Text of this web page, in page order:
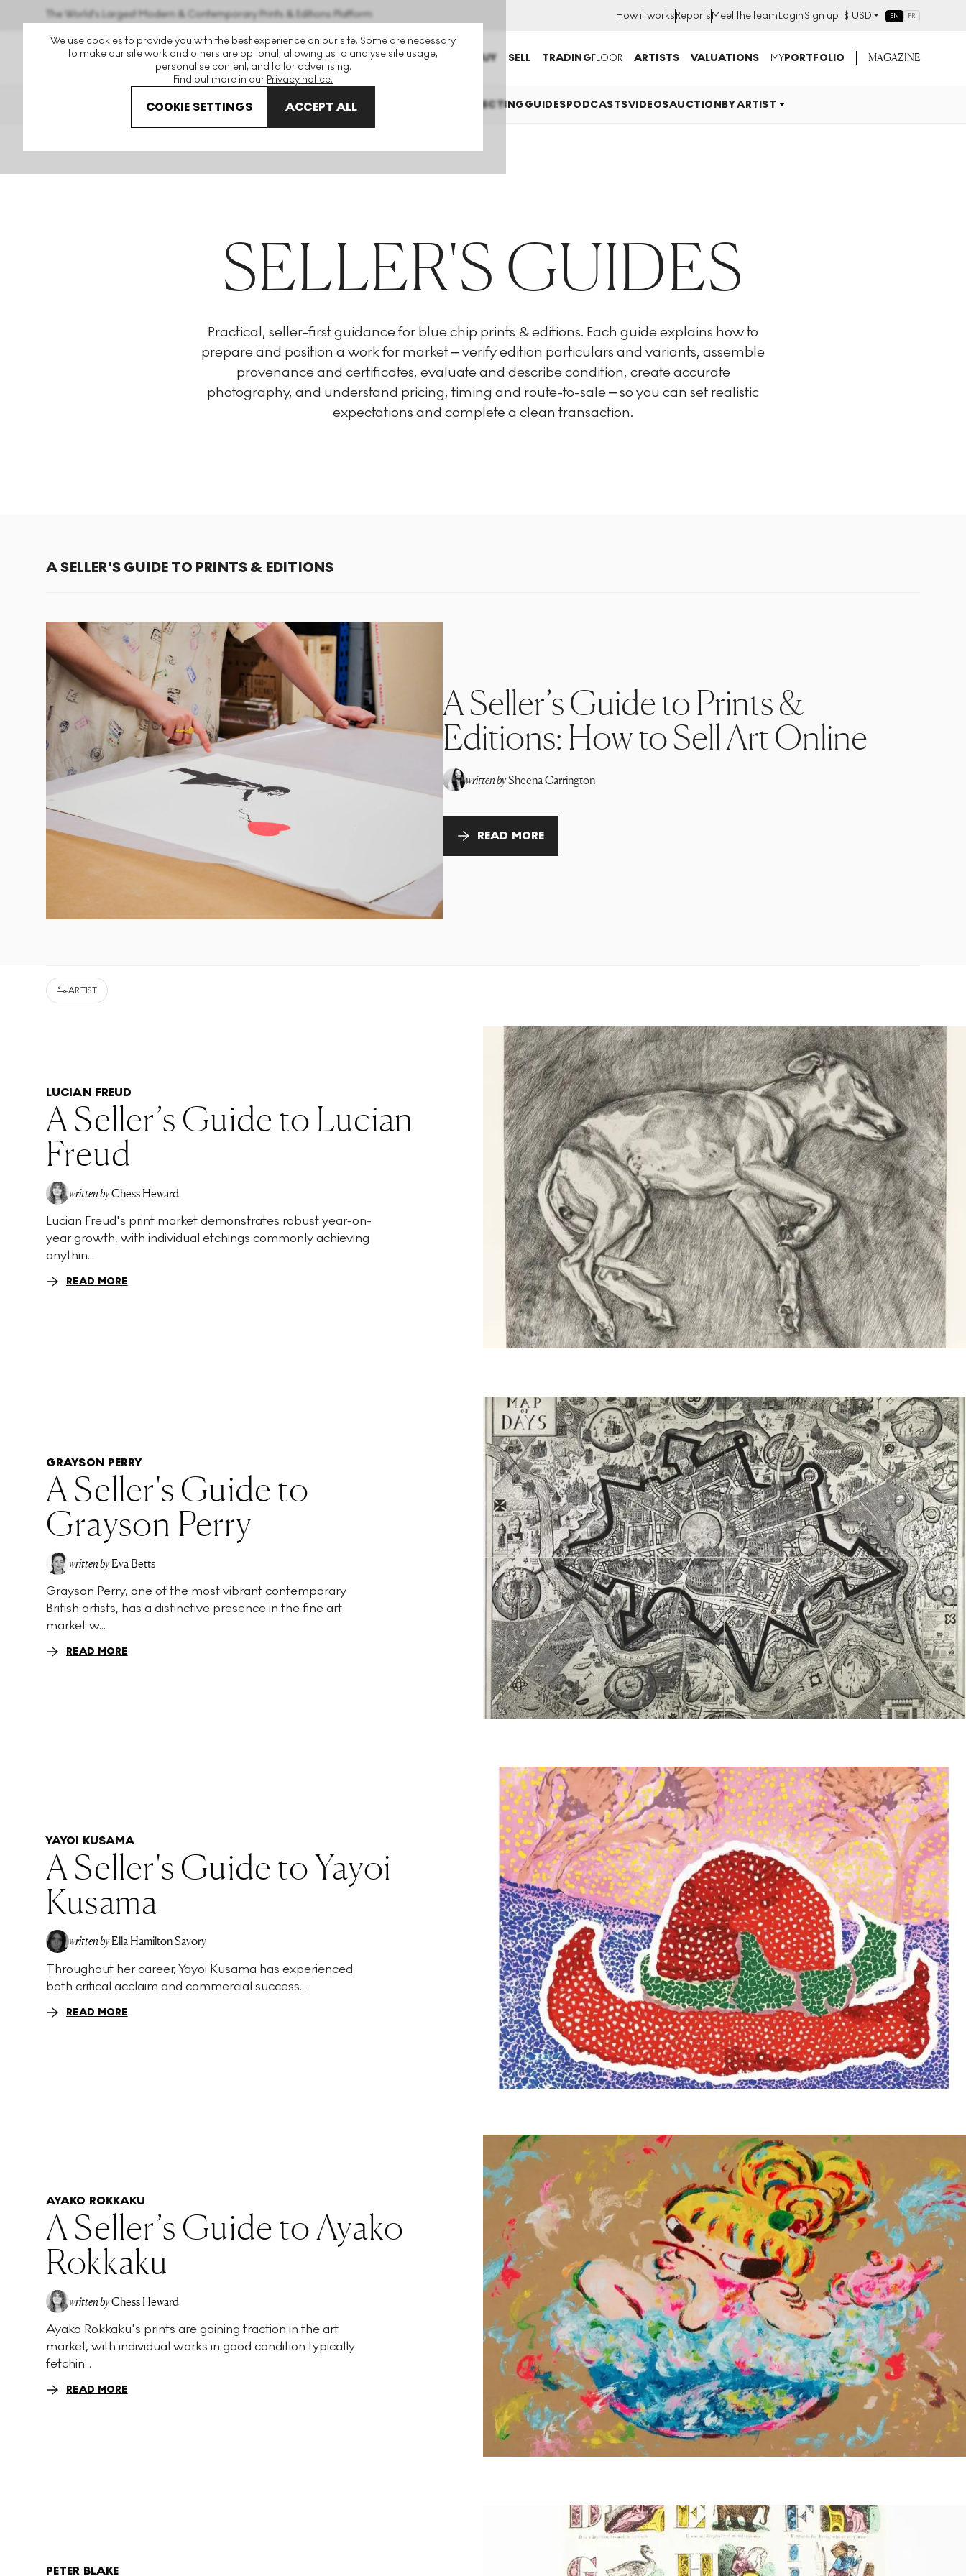
We use cookies to provide you with the best experience on our site. Some are necessary
to make our site work and others are optional, allowing us to analyse site usage,
personalise content, and tailor advertising.
Find out more in our Privacy notice.
COOKIE SETTINGS ACCEPT ALL
The World's Largest Modern & Contemporary Prints & Editions Platform How it worksReportsMeet the teamLoginSign up $ USD EN FR
BUY SELL TRADINGFLOOR ARTISTS VALUATIONS MYPORTFOLIO MAGAZINE
THE HOCKNEY ISSUEPRINTS EXPLAINED COLLECTINGGUIDESPODCASTSVIDEOSAUCTIONBY ARTIST
SELLER'S GUIDES
Practical, seller-first guidance for blue chip prints & editions. Each guide explains how to
prepare and position a work for market – verify edition particulars and variants, assemble
provenance and certificates, evaluate and describe condition, create accurate
photography, and understand pricing, timing and route-to-sale – so you can set realistic
expectations and complete a clean transaction.
A SELLER'S GUIDE TO PRINTS & EDITIONS
A Seller’s Guide to Prints &
Editions: How to Sell Art Online
written bySheena Carrington
READ MORE
ARTIST
LUCIAN FREUD
A Seller’s Guide to Lucian
Freud
written byChess Heward
Lucian Freud's print market demonstrates robust year-on-
year growth, with individual etchings commonly achieving
anythin...
READ MORE
GRAYSON PERRY
A Seller's Guide to
Grayson Perry
written by Eva Betts
Grayson Perry, one of the most vibrant contemporary
British artists, has a distinctive presence in the fine art
market w...
READ MORE
YAYOI KUSAMA
A Seller's Guide to Yayoi
Kusama
written by Ella Hamilton Savory
Throughout her career, Yayoi Kusama has experienced
both critical acclaim and commercial success...
READ MORE
AYAKO ROKKAKU
A Seller’s Guide to Ayako
Rokkaku
written byChess Heward
Ayako Rokkaku's prints are gaining traction in the art
market, with individual works in good condition typically
fetchin...
READ MORE
PETER BLAKE